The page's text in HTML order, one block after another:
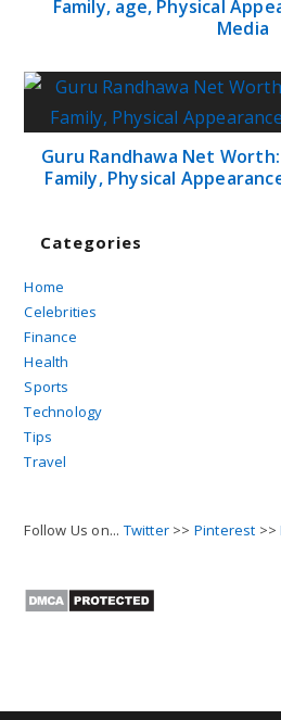
Family, age, Physical
Media
Guru Randhawa Net
Family, Physical
Categories
Home
Celebrities
Finance
Health
Sports
Technology
Tips
Travel
Follow Us on... Twitter >> Pinterest >>